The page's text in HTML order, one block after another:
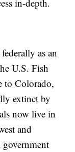
in-depth.
as an
U.S. Fish
to Colorado,
extinct by
now live in
and
government